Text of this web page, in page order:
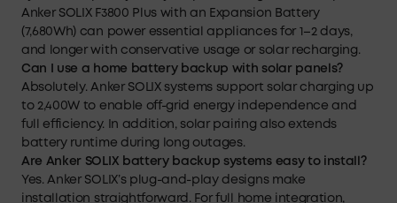
Anker SOLIX F3800 Plus with an Expansion Battery
(7,680Wh) can power essential appliances for 1–2 days,
and longer with conservative usage or solar recharging.
Can I use a home battery backup with solar panels?
Absolutely. Anker SOLIX systems support solar charging up
to 2,400W to enable off-grid energy independence and
full efficiency. In addition, solar pairing also extends
battery runtime during long outages.
Are Anker SOLIX battery backup systems easy to install?
Yes. Anker SOLIX’s plug-and-play designs make
installation straightforward. For full home integration,